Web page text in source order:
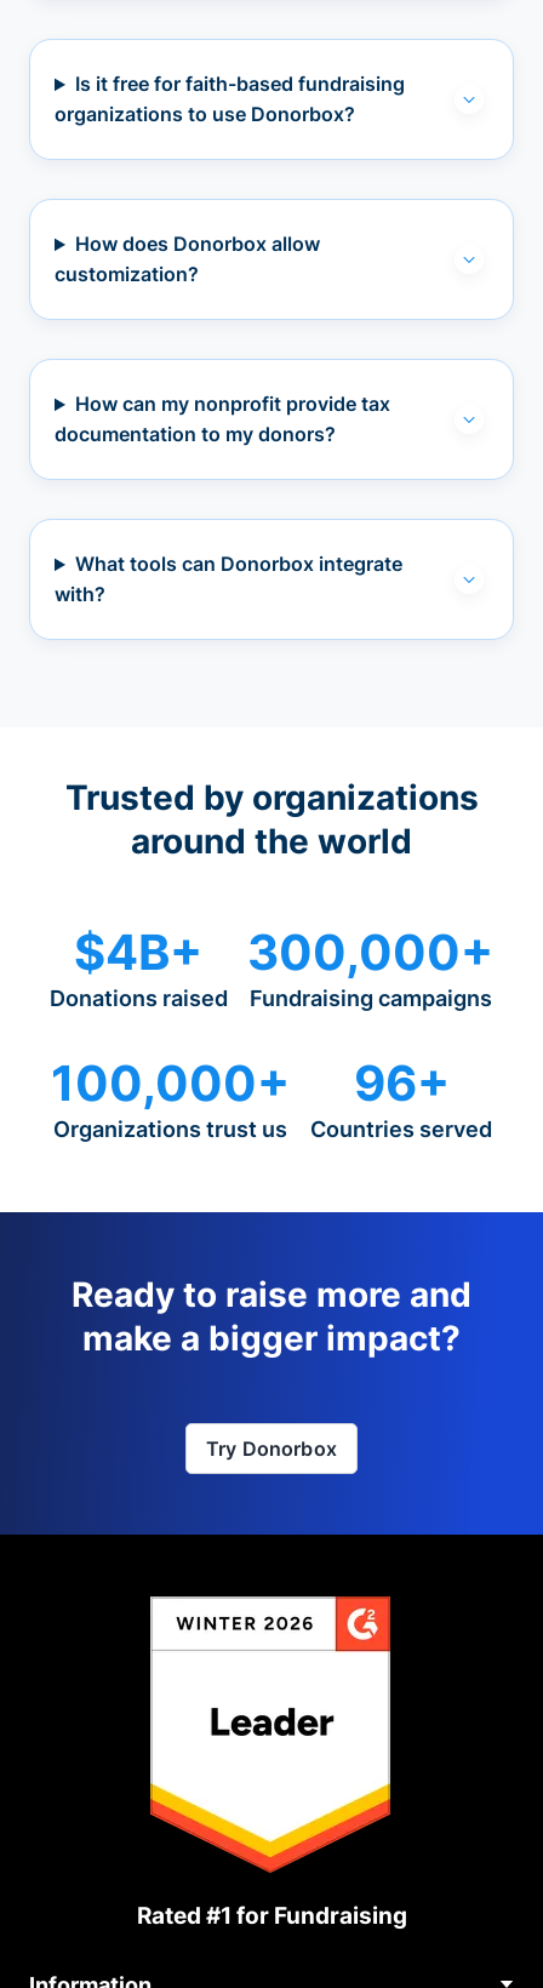
Is it free for faith-based fundraising
organizations to use Donorbox?
How does Donorbox allow
customization?
How can my nonprofit provide tax
documentation to my donors?
What tools can Donorbox integrate
with?
Trusted by organizations
around the world
$4B+
Donations raised
300,000+
Fundraising campaigns
100,000+
Organizations trust us
96+
Countries served
Ready to raise more and
make a bigger impact?
Try Donorbox
Rated #1 for Fundraising